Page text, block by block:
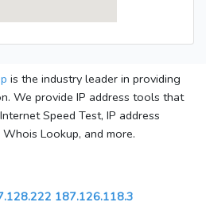
is the industry leader in providing
We provide IP address tools that
Speed Test, IP address
Lookup, and more.
187.126.118.3